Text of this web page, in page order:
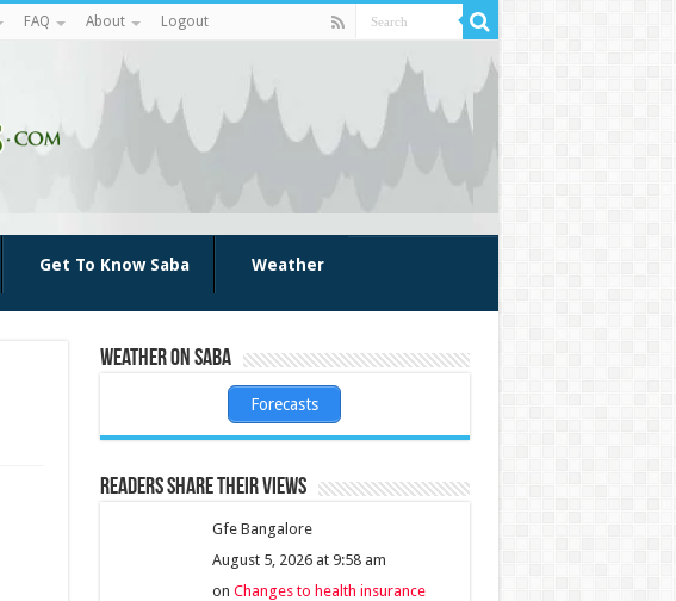
FAQ About Logout
Get To Know Saba Weather
Weather on Saba
Forecasts
Readers share their views
Gfe Bangalore
August 5, 2026 at 9:58 am
on Changes to health insurance